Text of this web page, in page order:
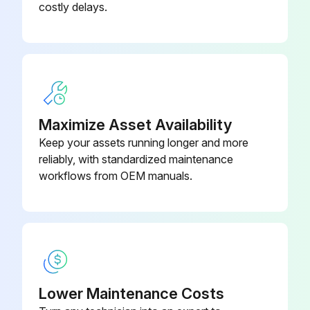
Clean the air filter when the display shows 'TIME TO CLEAN AIR FILTER'.
Open the suction grille. (Only for bottom suction.)
Slide both knobs simultaneously as shown and then pull them downward.
Run this procedure
costly delays.
Maximize Asset Availability
Keep your assets running longer and more
reliably, with standardized maintenance
workflows from OEM manuals.
Lower Maintenance Costs